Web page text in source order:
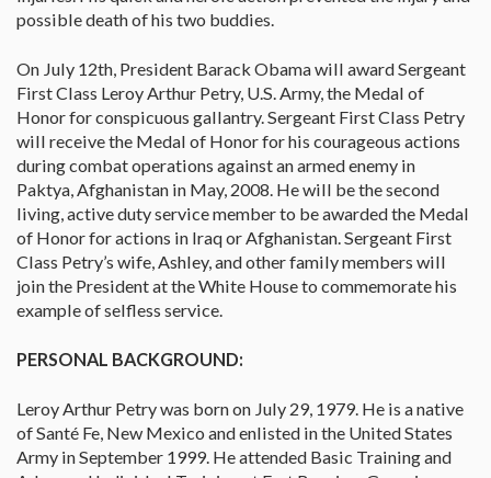
possible death of his two buddies.
On July 12th, President Barack Obama will award Sergeant
First Class Leroy Arthur Petry, U.S. Army, the Medal of
Honor for conspicuous gallantry. Sergeant First Class Petry
will receive the Medal of Honor for his courageous actions
during combat operations against an armed enemy in
Paktya, Afghanistan in May, 2008. He will be the second
living, active duty service member to be awarded the Medal
of Honor for actions in Iraq or Afghanistan. Sergeant First
Class Petry’s wife, Ashley, and other family members will
join the President at the White House to commemorate his
example of selfless service.
PERSONAL BACKGROUND:
Leroy Arthur Petry was born on July 29, 1979. He is a native
of Santé Fe, New Mexico and enlisted in the United States
Army in September 1999. He attended Basic Training and